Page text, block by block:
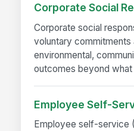
Corporate Social
Corporate social
voluntary commitments
environmental,
outcomes beyond what
Employee Self-
Employee self-service